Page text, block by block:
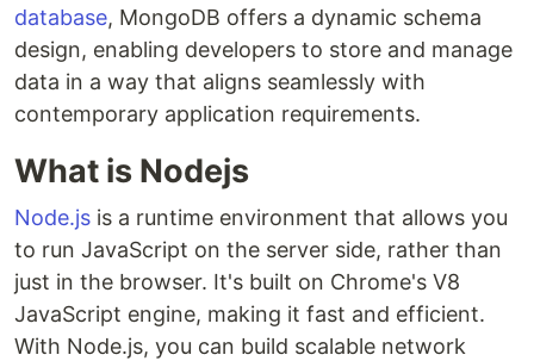
database, MongoDB offers a dynamic schema
design, enabling developers to store and manage
data in a way that aligns seamlessly with
contemporary application requirements.
What is Nodejs
Node.js is a runtime environment that allows you
to run JavaScript on the server side, rather than
just in the browser. It's built on Chrome's V8
JavaScript engine, making it fast and efficient.
With Node.js, you can build scalable network